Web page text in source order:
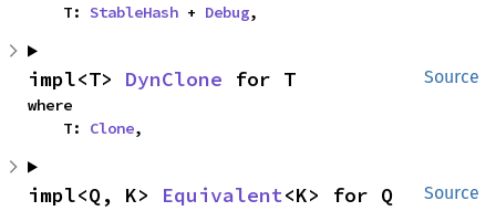
    T:
StableHash + Debug,
Source
impl<T> DynClone for T
where
    T:
Clone,
Source
impl<Q, K> Equivalent<K> for Q